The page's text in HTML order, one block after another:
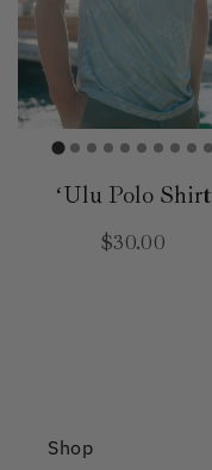
ʻUlu Polo Shirt
$30.00
Shop